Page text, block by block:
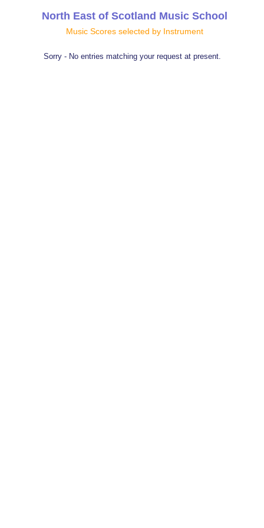
North East of Scotland Music School
Music Scores selected by Instrument
Sorry - No entries matching your request at present.